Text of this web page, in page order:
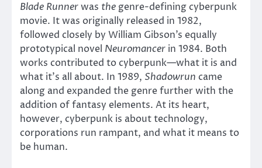
Blade Runnerwas the genre-defining cyberpunk
movie. It was originally released in 1982,
followed closely by William Gibson’s equally
prototypical novel Neuromancer in 1984. Both
works contributed to cyberpunk—what it is and
what it’s all about. In 1989, Shadowrun came
along and expanded the genre further with the
addition of fantasy elements. At its heart,
however, cyberpunk is about technology,
corporations run rampant, and what it means to
be human.